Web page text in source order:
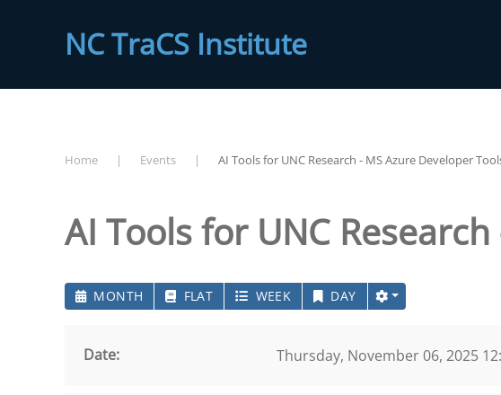
NC TraCS Institute
Home Events AI Tools for UNC Research - MS Azure Developer
AI Tools for UNC
MONTH FLAT WEEK DAY
Date: Thursday, November 06, 2025